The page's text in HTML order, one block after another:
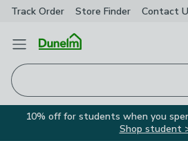
Track Order Store Finder Contact
Open Menu
10% off for students when you
Shop student